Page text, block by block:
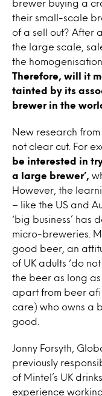
brewer buying a
their small-scale
of a sell out? After
the large scale,
the
Therefore, will it
tainted by its
brewer in the
New research from
not clear cut. For
be interested in
a large brewer’,
However, the
– like the US and
‘big business’ has
micro-breweries.
good beer, an
of UK adults ‘do
the beer as long as
apart from beer
care) who owns a
good.
Jonny Forsyth,
previously
of Mintel’s UK
experience